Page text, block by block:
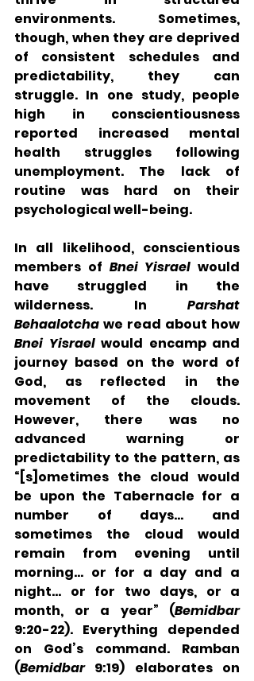
environments. Sometimes,
though, when they are deprived
of consistent schedules and
predictability, they can
struggle. In one study, people
high in conscientiousness
reported increased mental
health struggles following
unemployment. The lack of
routine was hard on their
psychological well-being.
In all likelihood, conscientious
members of Bnei Yisrael would
have struggled in the
wilderness. In Parshat
Behaalotcha
Bnei Yisrael would encamp and
journey based on the word of
God, as reflected in the
movement of the clouds.
However, there was no
advanced warning or
predictability to the pattern, as
“[s]ometimes the cloud would
be upon the Tabernacle for a
number of days… and
sometimes the cloud would
remain from evening until
morning… or for a day and a
night… or for two days, or a
month, or a year” (Bemidbar
9:20-22). Everything depended
on God’s command. Ramban
(Bemidbar 9:19) elaborates on